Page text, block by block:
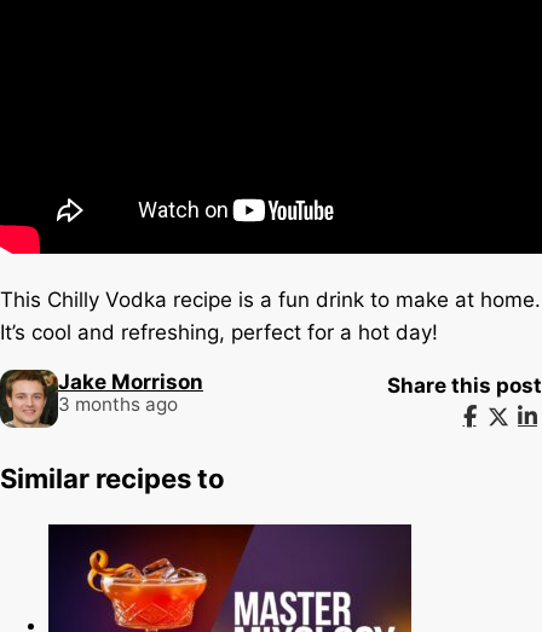
This Chilly Vodka recipe is a fun drink to make at home.
It’s cool and refreshing, perfect for a hot day!
Jake Morrison
3 months ago
Share this post
Similar recipes to